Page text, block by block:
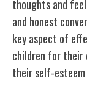
thoughts and
and honest
key aspect of
children for their
their self-esteem